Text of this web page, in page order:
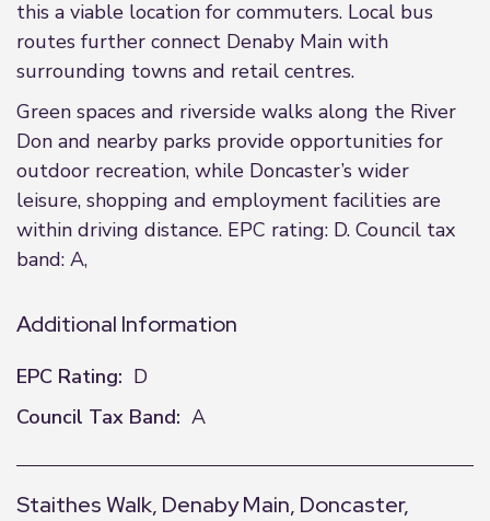
this a viable location for commuters. Local bus
routes further connect Denaby Main with
surrounding towns and retail centres.
Green spaces and riverside walks along the River
Don and nearby parks provide opportunities for
outdoor recreation, while Doncaster’s wider
leisure, shopping and employment facilities are
within driving distance. EPC rating: D. Council tax
band: A,
Additional Information
EPC Rating: D
Council Tax Band: A
Staithes Walk, Denaby Main, Doncaster,